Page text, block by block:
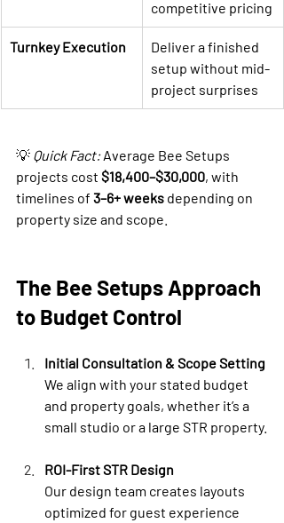
competitive pricing
Turnkey Execution
Deliver a finished
setup without mid-
project surprises
💡 Quick Fact: Average Bee Setups
projects cost $18,400–$30,000, with
timelines of 3–6+ weeks depending on
property size and scope.
The Bee Setups Approach
to Budget Control
Initial Consultation & Scope Setting
We align with your stated budget
and property goals, whether it’s a
small studio or a large STR property.
ROI-First STR Design
Our design team creates layouts
optimized for guest experience